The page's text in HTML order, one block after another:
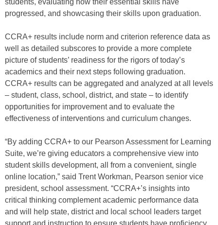
students, evaluating how their essential skills have
progressed, and showcasing their skills upon graduation.
CCRA+ results include norm and criterion reference data as
well as detailed subscores to provide a more complete
picture of students’ readiness for the rigors of today’s
academics and their next steps following graduation.
CCRA+ results can be aggregated and analyzed at all levels
– student, class, school, district, and state – to identify
opportunities for improvement and to evaluate the
effectiveness of interventions and curriculum changes.
“By adding CCRA+ to our Pearson Assessment for Learning
Suite, we’re giving educators a comprehensive view into
student skills development, all from a convenient, single
online location,” said Trent Workman, Pearson senior vice
president, school assessment. “CCRA+’s insights into
critical thinking complement academic performance data
and will help state, district and local school leaders target
support and instruction to ensure students have proficiency